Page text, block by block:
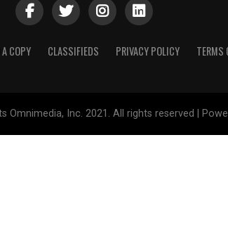
COPY CLASSIFIEDS PRIVACY POLICY TERMS
Omnimedia, Inc. 2021. All rights reserved |